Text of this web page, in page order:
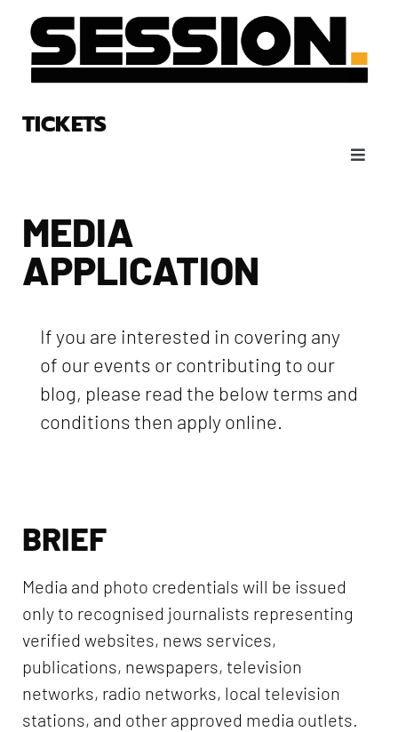
TICKETS
MEDIA
APPLICATION
If you are interested in covering any
of our events or contributing to our
blog, please read the below terms and
conditions then apply online.
BRIEF
Media and photo credentials will be issued
only to recognised journalists representing
verified websites, news services,
publications, newspapers, television
networks, radio networks, local television
stations, and other approved media outlets.